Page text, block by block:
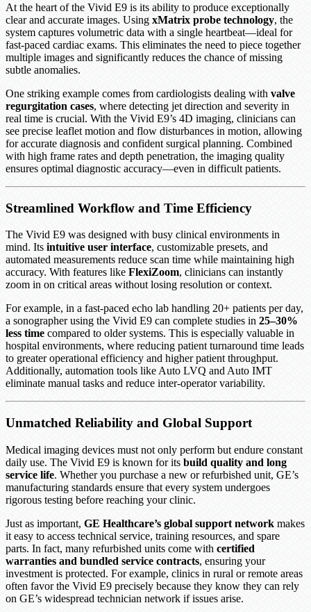
At the heart of the Vivid E9 is its ability to produce exceptionally
clear and accurate images. Using xMatrix probe technology, the
system captures volumetric data with a single heartbeat—ideal for
fast-paced cardiac exams. This eliminates the need to piece together
multiple images and significantly reduces the chance of missing
subtle anomalies.
One striking example comes from cardiologists dealing with valve
regurgitation cases, where detecting jet direction and severity in
real time is crucial. With the Vivid E9’s 4D imaging, clinicians can
see precise leaflet motion and flow disturbances in motion, allowing
for accurate diagnosis and confident surgical planning. Combined
with high frame rates and depth penetration, the imaging quality
ensures optimal diagnostic accuracy—even in difficult patients.
Streamlined Workflow and Time Efficiency
The Vivid E9 was designed with busy clinical environments in
mind. Its intuitive user interface, customizable presets, and
automated measurements reduce scan time while maintaining high
accuracy. With features like FlexiZoom, clinicians can instantly
zoom in on critical areas without losing resolution or context.
For example, in a fast-paced echo lab handling 20+ patients per day,
a sonographer using the Vivid E9 can complete studies in 25–30%
less time compared to older systems. This is especially valuable in
hospital environments, where reducing patient turnaround time leads
to greater operational efficiency and higher patient throughput.
Additionally, automation tools like Auto LVQ and Auto IMT
eliminate manual tasks and reduce inter-operator variability.
Unmatched Reliability and Global Support
Medical imaging devices must not only perform but endure constant
daily use. The Vivid E9 is known for its build quality and long
service life. Whether you purchase a new or refurbished unit, GE’s
manufacturing standards ensure that every system undergoes
rigorous testing before reaching your clinic.
Just as important, GE Healthcare’s global support network makes
it easy to access technical service, training resources, and spare
parts. In fact, many refurbished units come with certified
warranties and bundled service contracts, ensuring your
investment is protected. For example, clinics in rural or remote areas
often favor the Vivid E9 precisely because they know they can rely
on GE’s widespread technician network if issues arise.